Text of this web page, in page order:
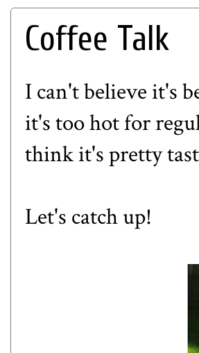
Coffee Talk
I can't believe it's
it's too hot for
think it's pretty
Let's catch up!